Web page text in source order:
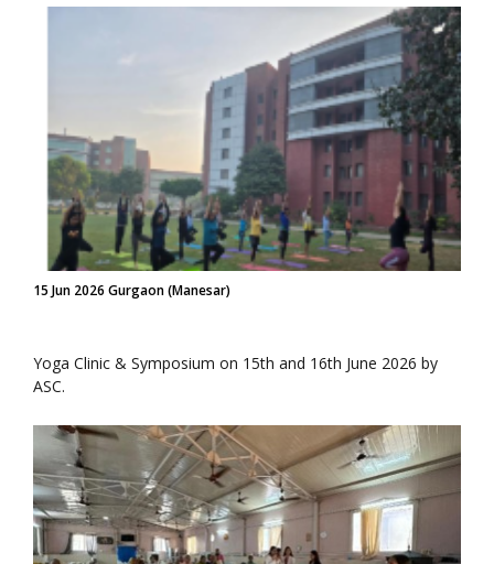
15 Jun 2026 Gurgaon (Manesar)
Yoga Clinic & Symposium on 15th and 16th June 2026 by
ASC.